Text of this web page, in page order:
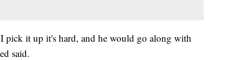
pick it up it's hard, and he would go along with
said.